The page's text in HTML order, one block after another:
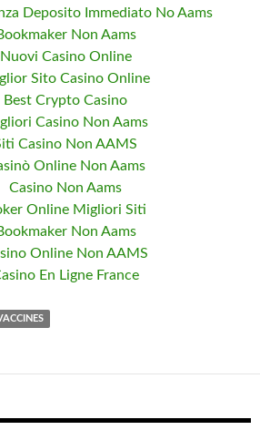
Deposito Immediato No Aams
Non Aams
Nuovi Casino Online
Sito Casino Online
Best Crypto Casino
Casino Non Aams
Casino Non AAMS
Online Non Aams
Casino Non Aams
Online Migliori Siti
Non Aams
Online Non AAMS
En Ligne France